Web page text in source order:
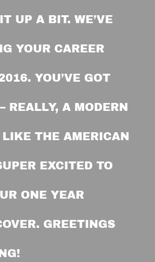
UP A BIT. WE’VE
YOUR CAREER
YOU’VE GOT
REALLY, A MODERN
LIKE THE AMERICAN
EXCITED TO
ONE YEAR
GREETINGS